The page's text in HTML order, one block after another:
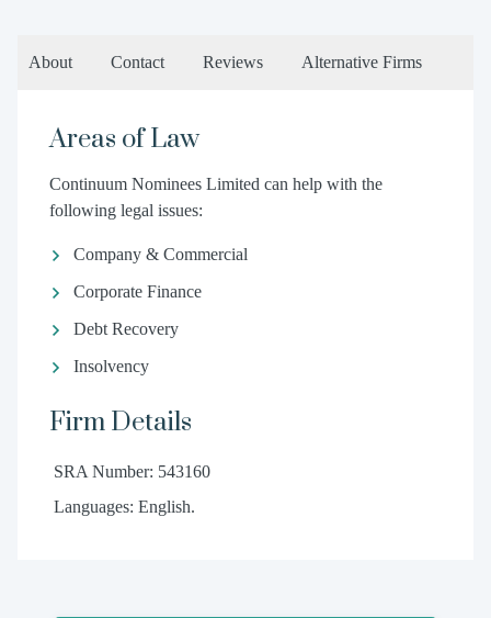
About Contact Reviews Alternative Firms
Areas of Law
Continuum Nominees Limited can help with the
following legal issues:
Company & Commercial
Corporate Finance
Debt Recovery
Insolvency
Firm Details
SRA Number: 543160
Languages: English.